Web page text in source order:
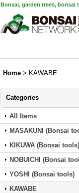
Bonsai, garden trees, bonsai
Home > KAWABE
Categories
All Items
MASAKUNI (Bonsai
KIKUWA (Bonsai tools)
NOBUICHI (Bonsai
YOSHI (Bonsai tools)
KAWABE